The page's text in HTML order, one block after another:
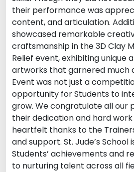
their performance was
content, and articulation.
showcased remarkable
craftsmanship in the 3D Clay
Relief event, exhibiting unique
artworks that garnered much
Event was not just a
opportunity for Students to
grow. We congratulate all our
their dedication and hard
heartfelt thanks to the
and support. St. Jude’s School
Students’ achievements and
to nurturing talent across all